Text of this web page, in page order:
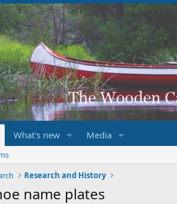
What's new Media
Research and History
name plates